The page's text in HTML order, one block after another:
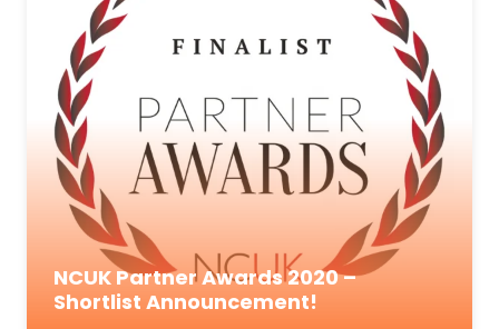
NCUK Partner Awards 2020 –
Shortlist Announcement!